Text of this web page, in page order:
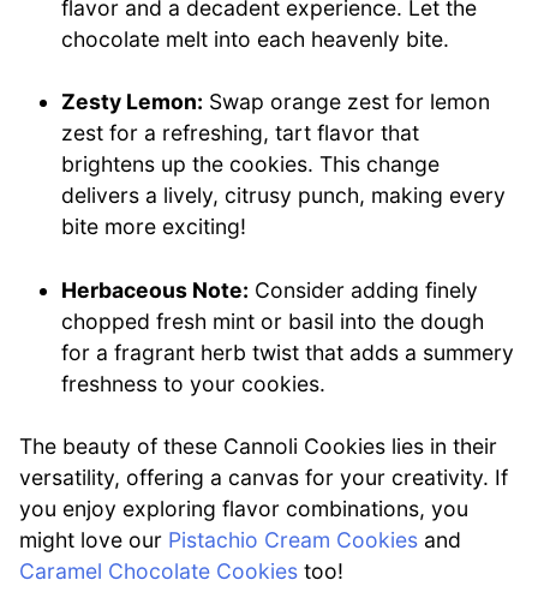
flavor and a decadent experience. Let the
chocolate melt into each heavenly bite.
Zesty Lemon: Swap orange zest for lemon
zest for a refreshing, tart flavor that
brightens up the cookies. This change
delivers a lively, citrusy punch, making every
bite more exciting!
Herbaceous Note: Consider adding finely
chopped fresh mint or basil into the dough
for a fragrant herb twist that adds a summery
freshness to your cookies.
The beauty of these Cannoli Cookies lies in their
versatility, offering a canvas for your creativity. If
you enjoy exploring flavor combinations, you
might love our Pistachio Cream Cookies and
Caramel Chocolate Cookies too!